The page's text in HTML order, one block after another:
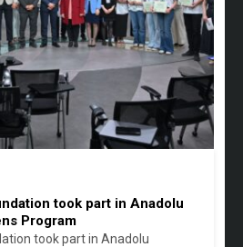
took part in Anadolu
Program
took part in Anadolu